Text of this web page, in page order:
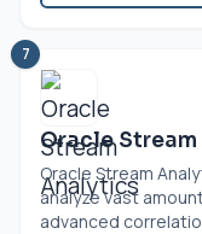
7
Oracle
Oracle Stream
analyze vast
advanced